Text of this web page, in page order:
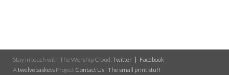
Stay in touch with The Worship Cloud: Twitter
Facebook
A twelvebaskets Project Contact Us | The small print stuff